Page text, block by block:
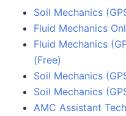
Soil Mechanics
Fluid Mechanics
Fluid Mechanics
(Free)
Soil Mechanics
Soil Mechanics
AMC Assistant